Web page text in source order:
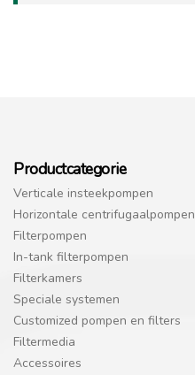
Productcategorie
Verticale insteekpompen
Horizontale centrifugaalpompen
Filterpompen
In-tank filterpompen
Filterkamers
Speciale systemen
Customized pompen en filters
Filtermedia
Accessoires